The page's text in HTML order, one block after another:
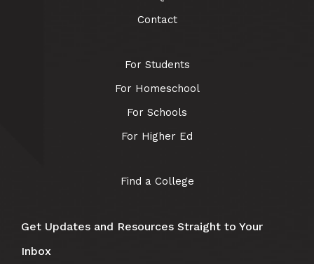
Contact
For Students
For Homeschool
For Schools
For Higher Ed
Find a College
Get Updates and Resources Straight to Your
Inbox